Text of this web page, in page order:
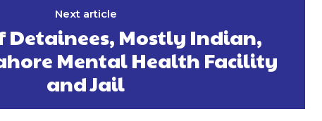
Next article
Detainees, Mostly Indian,
Mental Health Facility
and Jail